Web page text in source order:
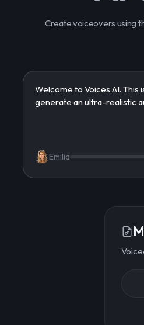
Create voiceovers using
Emilia